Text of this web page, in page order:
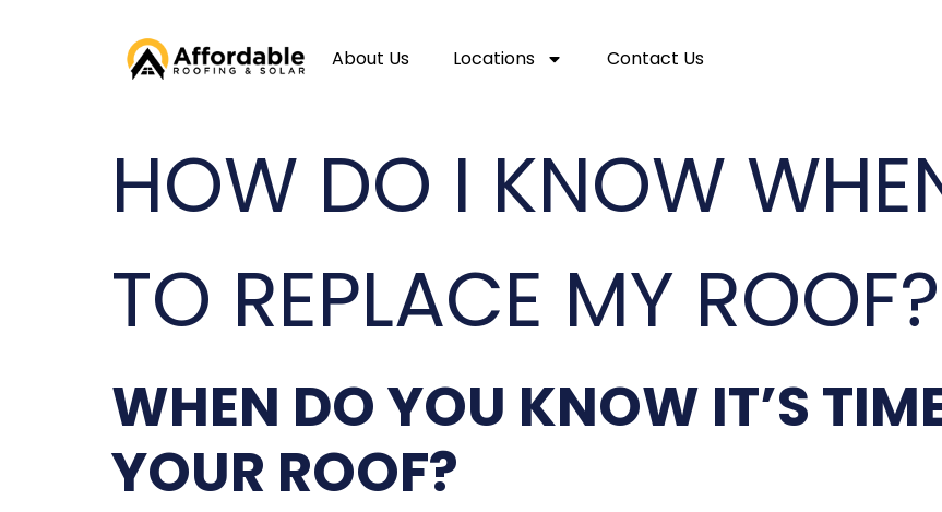
About Us Locations Contact Us
HOW DO I KNOW
TO REPLACE MY ROOF?
WHEN DO YOU KNOW IT’S
YOUR ROOF?